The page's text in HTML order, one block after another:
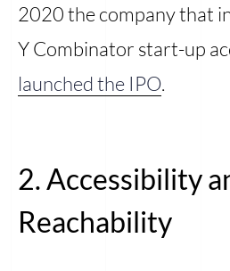
2020 the company that
Y Combinator start-up
launched the IPO.
2. Accessibility
Reachability